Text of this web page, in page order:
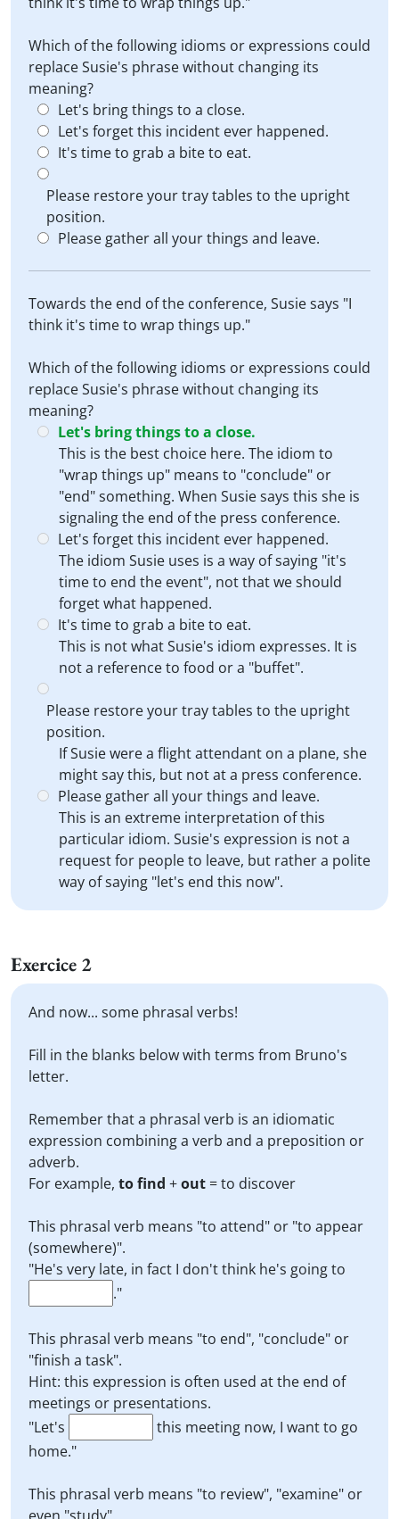
Which of the following idioms or expressions could
replace Susie's phrase without changing its
meaning?
Let's bring things to a close.
Let's forget this incident ever happened.
It's time to grab a bite to eat.
Please restore your tray tables to the upright
position.
Please gather all your things and leave.
Towards the end of the conference, Susie says "I
think it's time to wrap things up."
Which of the following idioms or expressions could
replace Susie's phrase without changing its
meaning?
Let's bring things to a close.
This is the best choice here. The idiom to
"wrap things up" means to "conclude" or
"end" something. When Susie says this she is
signaling the end of the press conference.
Let's forget this incident ever happened.
The idiom Susie uses is a way of saying "it's
time to end the event", not that we should
forget what happened.
It's time to grab a bite to eat.
This is not what Susie's idiom expresses. It is
not a reference to food or a "buffet".
Please restore your tray tables to the upright
position.
If Susie were a flight attendant on a plane, she
might say this, but not at a press conference.
Please gather all your things and leave.
This is an extreme interpretation of this
particular idiom. Susie's expression is not a
request for people to leave, but rather a polite
way of saying "let's end this now".
Exercice 2
And now... some phrasal verbs!
Fill in the blanks below with terms from Bruno's
letter.
Remember that a phrasal verb is an idiomatic
expression combining a verb and a preposition or
adverb.
For example, to find +out = to discover
This phrasal verb means "to attend" or "to appear
(somewhere)".
"He's very late, in fact I don't think he's going to
."
This phrasal verb means "to end", "conclude" or
"finish a task".
Hint: this expression is often used at the end of
meetings or presentations.
"Let's
this meeting now, I want to go
home."
This phrasal verb means "to review", "examine" or